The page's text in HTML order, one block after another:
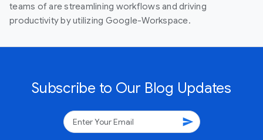
teams of are streamlining workflows and driving
productivity by utilizing Google-Workspace.
Subscribe to Our Blog Updates
send